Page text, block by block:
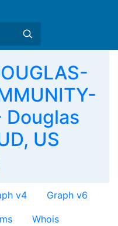
Douglas
US
v4 Graph v6
Whois